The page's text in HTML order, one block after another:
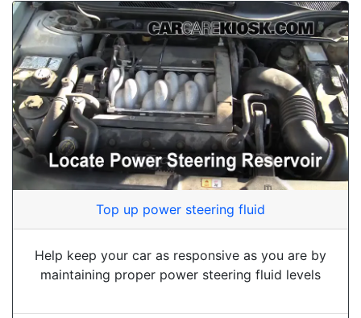
Top up power steering fluid
Help keep your car as responsive as you are by
maintaining proper power steering fluid levels